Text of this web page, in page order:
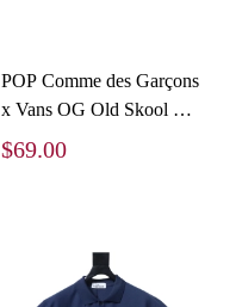
POP Comme des Garçons
x Vans OG Old Skool LX
Sidewall - White
$69.00